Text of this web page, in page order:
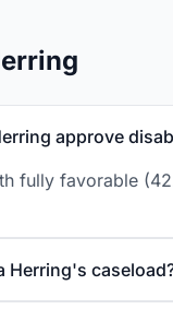
approve
fully favorable
Herring's